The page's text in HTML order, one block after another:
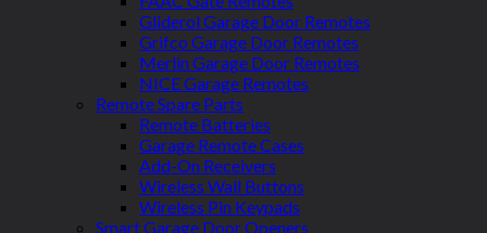
Gliderol Garage Door Remotes
Grifco Garage Door Remotes
Merlin Garage Door Remotes
NICE Garage Remotes
Remote Spare Parts
Remote Batteries
Garage Remote Cases
Add-On Receivers
Wireless Wall Buttons
Wireless Pin Keypads
Smart Garage Door Openers